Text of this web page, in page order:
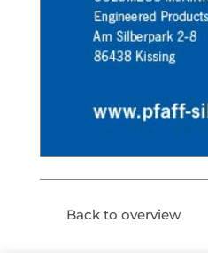
Back to overview